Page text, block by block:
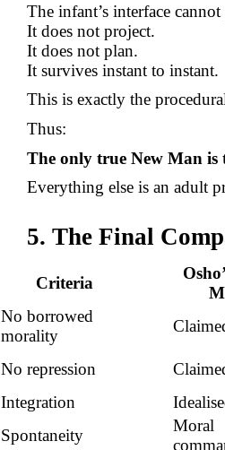
The infant’s interface
It does not project.
It does not plan.
It survives instant to instant.
This is exactly the
Thus:
The only true New Man is
Everything else is an adult
5. The Final
Criteria
No borrowed
morality
No repression
Integration
Spontaneity
Moral